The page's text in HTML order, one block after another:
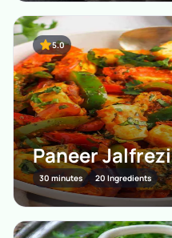
5.0
Paneer Jalfrezi
30 minutes 20 Ingredients